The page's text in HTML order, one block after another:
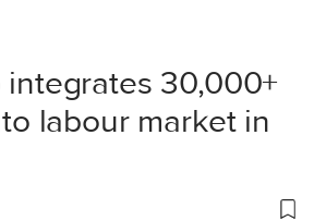
integrates 30,000+
labour market in